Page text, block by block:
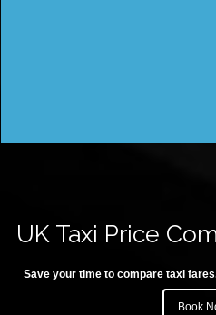
UK Taxi Price
Save your time to compare taxi
Book